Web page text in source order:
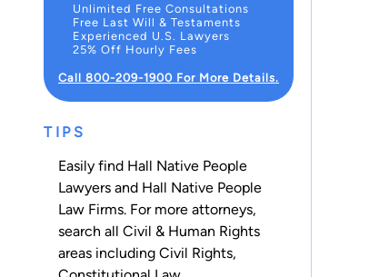
Unlimited Free Consultations
Free Last Will & Testaments
Experienced U.S. Lawyers
25% Off Hourly Fees
Call 800-209-1900 For More Details.
TIPS
Easily find Hall Native People
Lawyers and Hall Native People
Law Firms. For more attorneys,
search all Civil & Human Rights
areas including Civil Rights,